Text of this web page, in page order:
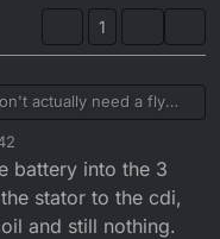
1
actually need a fly
why you can buy
the flywheel that tells
on the outer rim of
tells the pickup it's
flywheel and coils
electricity. So provided
be okay.
battery into the 3
stator to the cdi,
and still nothing.